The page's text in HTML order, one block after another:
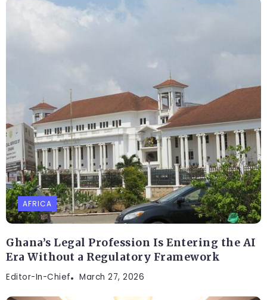
AFRICA
Ghana’s Legal Profession Is Entering the AI
Era Without a Regulatory Framework
Editor-In-Chief March 27, 2026